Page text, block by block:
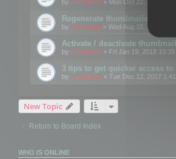
by mootools » Mon Oct 22, 2018 3:09
Regenerate thumbnails for
by Mootools » Wed Aug 15, 2018
Activate / deactivate
by mootools » Fri Jan 19, 2018 10:39
3 tips to get quicker access
by mootools » Tue Dec 12, 2017
New Topic
Return to Board Index
WHO IS ONLINE